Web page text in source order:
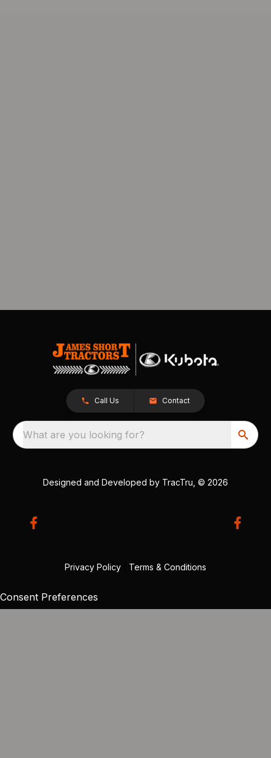
Call Us Contact
What are you looking for?
Designed and Developed by TracTru , © 2026
Privacy Policy Terms & Conditions
Consent Preferences